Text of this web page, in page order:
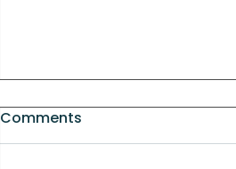
Comments